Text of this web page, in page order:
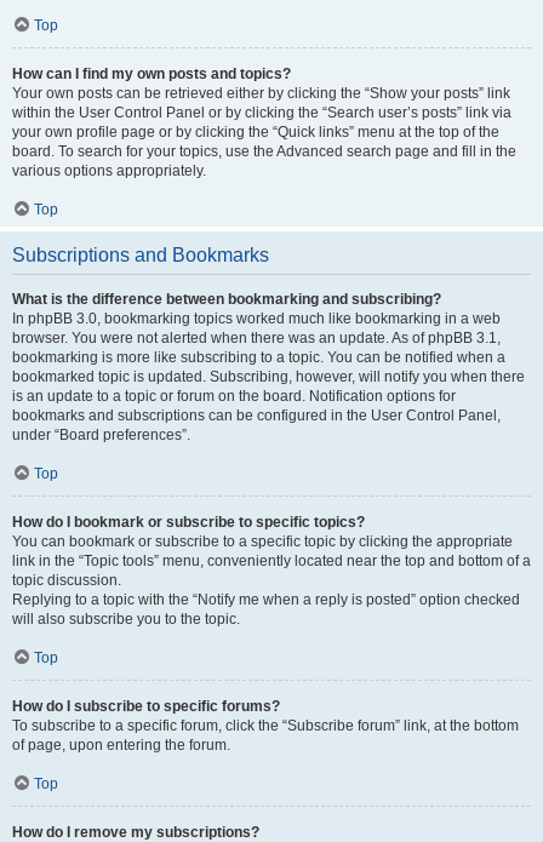
Top
How can I find my own posts and topics?
Your own posts can be retrieved either by clicking the “Show your posts” link
within the User Control Panel or by clicking the “Search user’s posts” link via
your own profile page or by clicking the “Quick links” menu at the top of the
board. To search for your topics, use the Advanced search page and fill in the
various options appropriately.
Top
Subscriptions and Bookmarks
What is the difference between bookmarking and subscribing?
In phpBB 3.0, bookmarking topics worked much like bookmarking in a web
browser. You were not alerted when there was an update. As of phpBB 3.1,
bookmarking is more like subscribing to a topic. You can be notified when a
bookmarked topic is updated. Subscribing, however, will notify you when there
is an update to a topic or forum on the board. Notification options for
bookmarks and subscriptions can be configured in the User Control Panel,
under “Board preferences”.
Top
How do I bookmark or subscribe to specific topics?
You can bookmark or subscribe to a specific topic by clicking the appropriate
link in the “Topic tools” menu, conveniently located near the top and bottom of a
topic discussion.
Replying to a topic with the “Notify me when a reply is posted” option checked
will also subscribe you to the topic.
Top
How do I subscribe to specific forums?
To subscribe to a specific forum, click the “Subscribe forum” link, at the bottom
of page, upon entering the forum.
Top
How do I remove my subscriptions?